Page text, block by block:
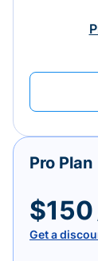
Pro Plan
$150
Get a